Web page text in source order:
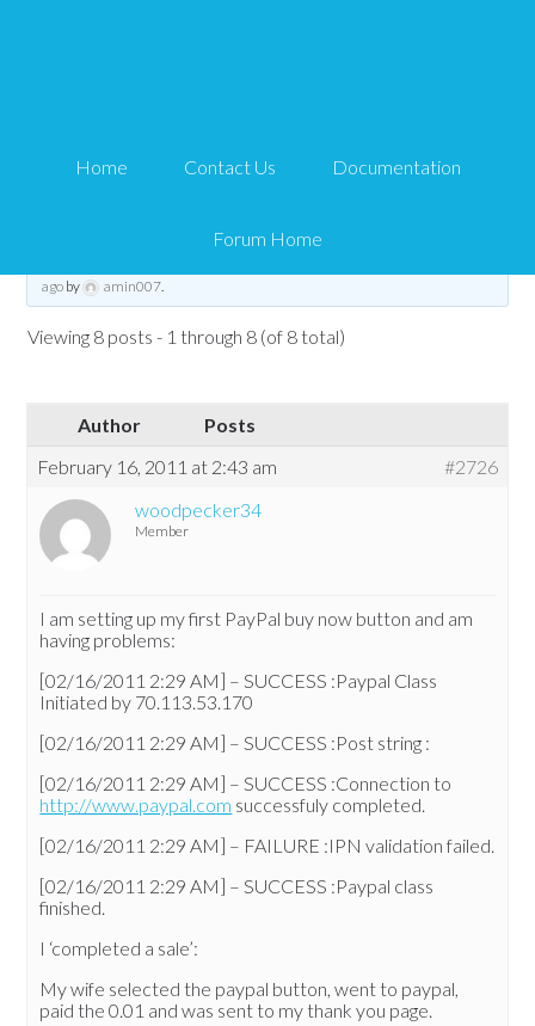
Home Contact Us Documentation
Forum Home
failed
agoby amin007.
Viewing 8 posts - 1 through 8 (of 8 total)
Author
Posts
February 16, 2011 at 2:43 am
#2726
woodpecker34
Member
I am setting up my first PayPal buy now button and am
having problems:
[02/16/2011 2:29 AM] – SUCCESS :Paypal Class
Initiated by 70.113.53.170
[02/16/2011 2:29 AM] – SUCCESS :Post string :
[02/16/2011 2:29 AM] – SUCCESS :Connection to
http://www.paypal.com successfuly completed.
[02/16/2011 2:29 AM] – FAILURE :IPN validation failed.
[02/16/2011 2:29 AM] – SUCCESS :Paypal class
finished.
I ‘completed a sale’:
My wife selected the paypal button, went to paypal,
paid the 0.01 and was sent to my thank you page.